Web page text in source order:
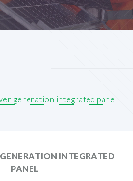
generation integrated panel
INTEGRATED
PANEL